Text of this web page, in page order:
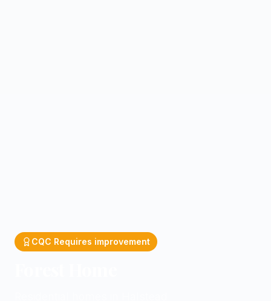
CQC Requires improvement